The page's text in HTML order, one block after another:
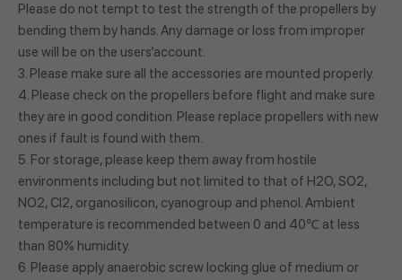
Please do not tempt to test the strength of the propellers by
bending them by hands. Any damage or loss from improper
use will be on the users’account.
3. Please make sure all the accessories are mounted properly.
4. Please check on the propellers before flight and make sure
they are in good condition. Please replace propellers with new
ones if fault is found with them.
5. For storage, please keep them away from hostile
environments including but not limited to that of H2O, SO2,
NO2, Cl2, organosilicon, cyanogroup and phenol. Ambient
temperature is recommended between 0 and 40℃ at less
than 80% humidity.
6. Please apply anaerobic screw locking glue of medium or